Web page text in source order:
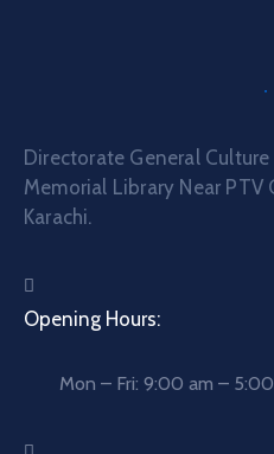
Directorate General
Memorial Library Near PTV
Karachi.
Opening Hours:
Mon – Fri: 9:00 am –